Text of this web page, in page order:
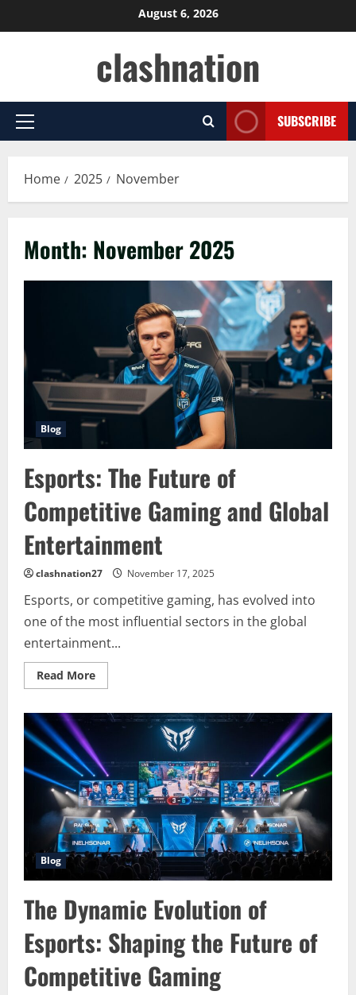
to
August 6, 2026
clashnation
Primary
SUBSCRIBE
Home 2025 November
Month: November 2025
Blog
Esports: The Future of
Competitive Gaming and Global
Entertainment
clashnation27 November 17, 2025
Esports, or competitive gaming, has evolved into
one of the most influential sectors in the global
entertainment...
Read MoreRead
more
The
Future
Competitive
Gaming
and
Global
Entertainment
Blog
The Dynamic Evolution of
Esports: Shaping the Future of
Competitive Gaming